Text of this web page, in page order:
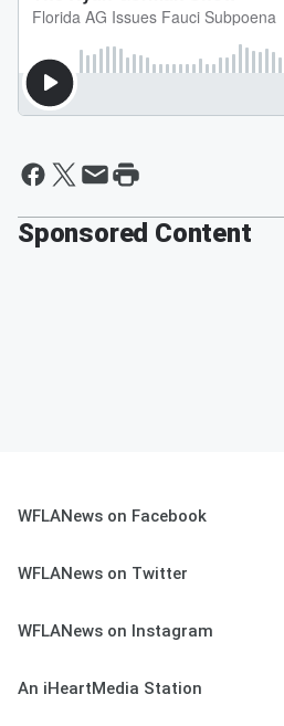
Sponsored Content
WFLANews on Facebook
WFLANews on Twitter
WFLANews on Instagram
An iHeartMedia Station